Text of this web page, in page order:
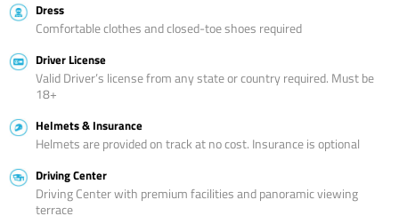
Dress
Comfortable clothes and closed-toe shoes required
Driver License
Valid Driver’s license from any state or country required. Must be
18+
Helmets & Insurance
Helmets are provided on track at no cost. Insurance is optional
Driving Center
Driving Center with premium facilities and panoramic viewing
terrace